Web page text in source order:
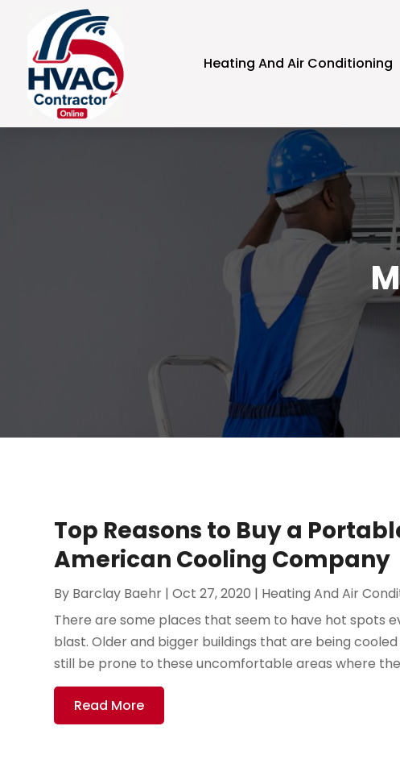
Heating And Air Conditioning
Top Reasons to Buy a
American Cooling Company
By Barclay Baehr |Oct 27, 2020 | Heating And Air
There are some places that seem to have hot spots
blast. Older and bigger buildings that are being
still be prone to these uncomfortable areas where the
Read More